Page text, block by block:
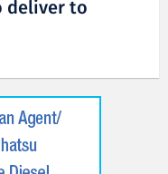
deliver to